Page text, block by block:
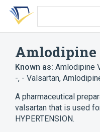
Skip
search
Skip
Skip
account
Known as: Amlodipine
-, - Valsartan,
A pharmaceutical
valsartan that is used
HYPERTENSION.